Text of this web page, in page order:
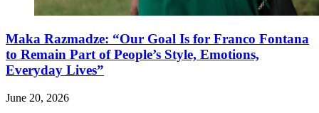
Maka Razmadze: “Our Goal Is for Franco Fontana
to Remain Part of People’s Style, Emotions,
Everyday Lives”
June 20, 2026